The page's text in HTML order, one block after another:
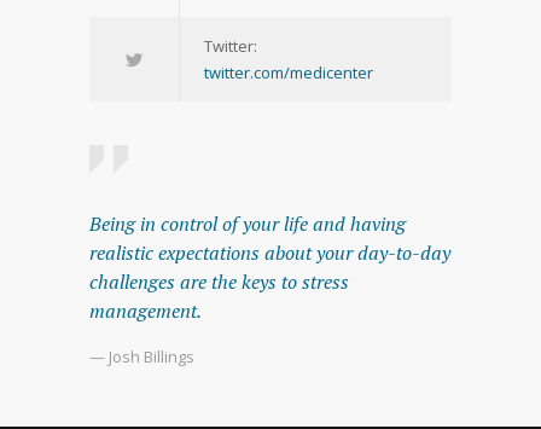
Twitter:
twitter.com/medicenter
Being in control of your life and having
realistic expectations about your day-to-day
challenges are the keys to stress
management.
— Josh Billings